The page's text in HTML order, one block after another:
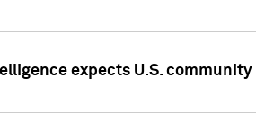
expects U.S.